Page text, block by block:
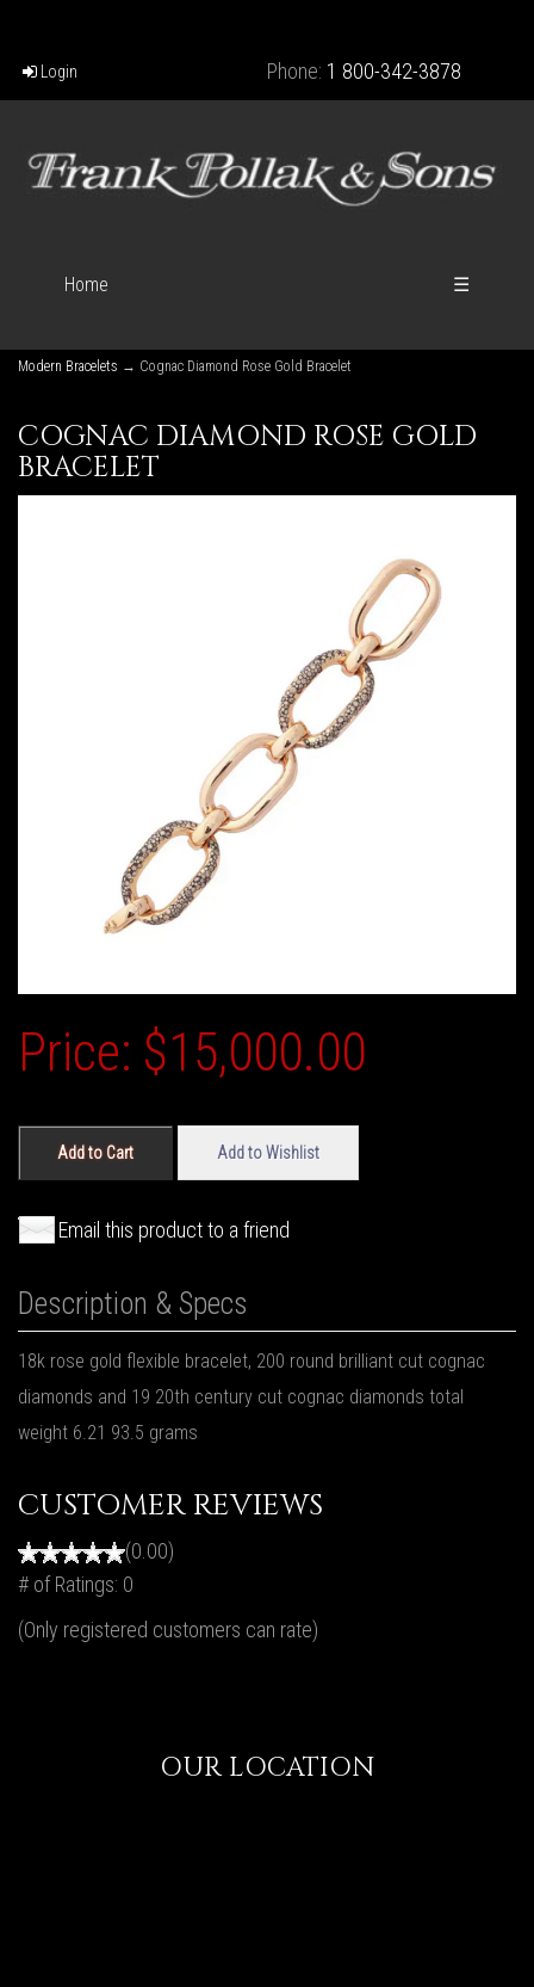
Login Phone: 1 800-342-3878
Home ☰
Modern Bracelets → Cognac Diamond Rose Gold Bracelet
COGNAC DIAMOND ROSE GOLD
BRACELET
Price: $15,000.00
Add to Cart Add to Wishlist
Email this product to a friend
Description & Specs
18k rose gold flexible bracelet, 200 round brilliant cut cognac
diamonds and 19 20th century cut cognac diamonds total
weight 6.21 93.5 grams
CUSTOMER REVIEWS
(0.00)
# of Ratings: 0
(Only registered customers can rate)
OUR LOCATION